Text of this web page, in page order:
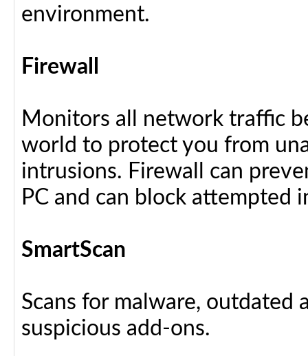
environment.
Firewall
Monitors all network traffic
world to protect you from
intrusions. Firewall can
PC and can block attempted
SmartScan
Scans for malware, outdated
suspicious add-ons.